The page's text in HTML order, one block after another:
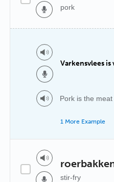
pork
Varkensvlees is
Pork is the meat
1 More Example
stir-fry